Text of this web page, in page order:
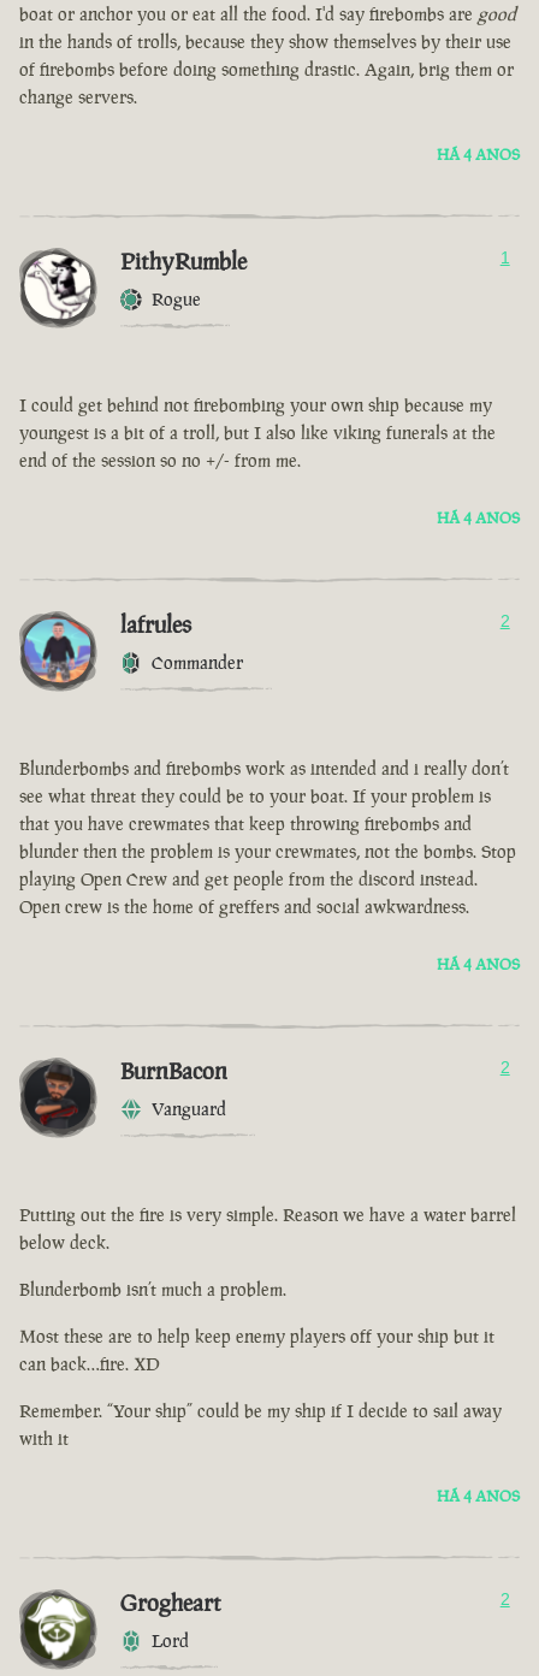
boat or anchor you or eat all the food. I'd say firebombs are good
in the hands of trolls, because they show themselves by their use
of firebombs before doing something drastic. Again, brig them or
change servers.
HÁ 4 ANOS
PithyRumble
Rogue
1
I could get behind not firebombing your own ship because my
youngest is a bit of a troll, but I also like viking funerals at the
end of the session so no +/- from me.
HÁ 4 ANOS
lafrules
Commander
2
Blunderbombs and firebombs work as intended and i really don’t
see what threat they could be to your boat. If your problem is
that you have crewmates that keep throwing firebombs and
blunder then the problem is your crewmates, not the bombs. Stop
playing Open Crew and get people from the discord instead.
Open crew is the home of greffers and social awkwardness.
HÁ 4 ANOS
BurnBacon
Vanguard
2
Putting out the fire is very simple. Reason we have a water barrel
below deck.
Blunderbomb isn’t much a problem.
Most these are to help keep enemy players off your ship but it
can back…fire. XD
Remember. “Your ship” could be my ship if I decide to sail away
with it
HÁ 4 ANOS
Grogheart
Lord
2